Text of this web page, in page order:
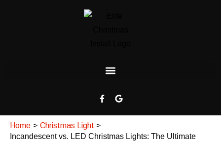
F
a
o
G
o
e
Home
Christmas Light
Incandescent vs. LED Christmas Lights: The Ultimate